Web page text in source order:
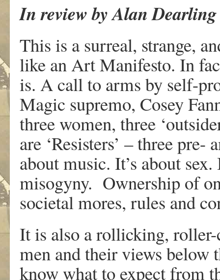
In review by Alan Dearling
This is a surreal, strange,
like an Art Manifesto. In
is. A call to arms by self-
Magic supremo, Cosey
three women, three
are ‘Resisters’ – three pre-
about music. It’s about
misogyny. Ownership of
societal mores, rules and
It is also a rollicking,
men and their views below
know what to expect from